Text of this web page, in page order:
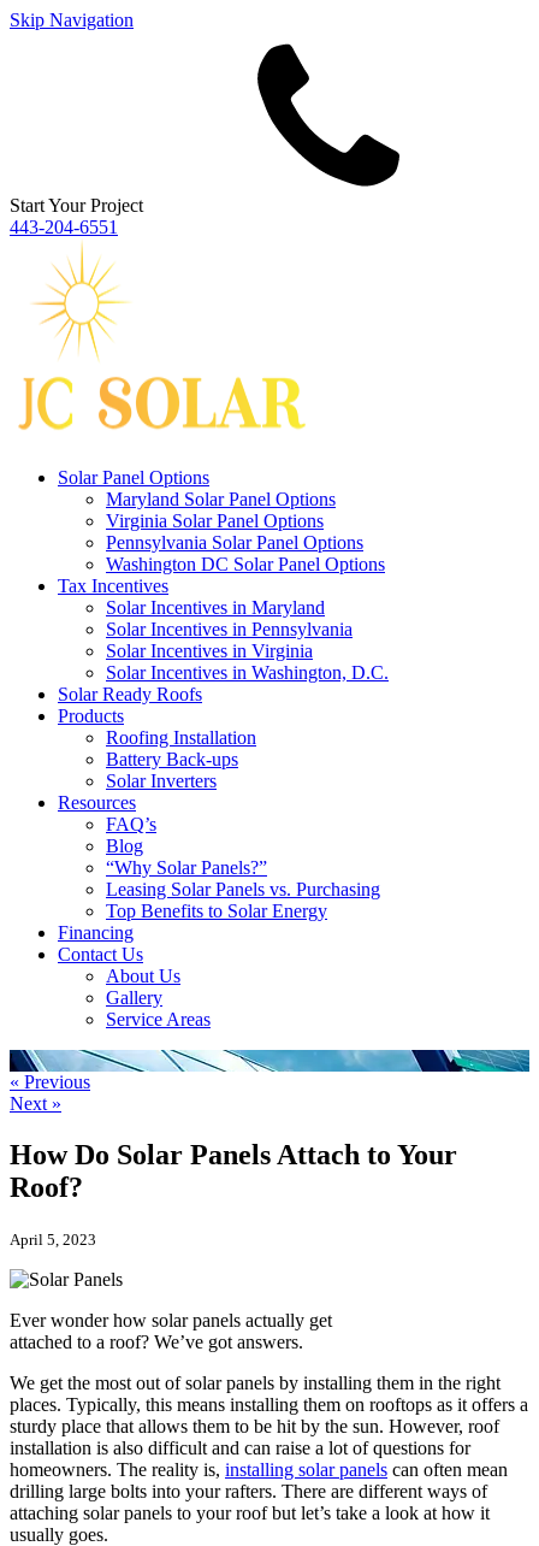
Skip Navigation
Start Your Project
443‐204‐6551
Solar Panel Options
Maryland Solar Panel Options
Virginia Solar Panel Options
Pennsylvania Solar Panel Options
Washington DC Solar Panel Options
Tax Incentives
Solar Incentives in Maryland
Solar Incentives in Pennsylvania
Solar Incentives in Virginia
Solar Incentives in Washington, D.C.
Solar Ready Roofs
Products
Roofing Installation
Battery Back-ups
Solar Inverters
Resources
FAQ’s
Blog
“Why Solar Panels?”
Leasing Solar Panels vs. Purchasing
Top Benefits to Solar Energy
Financing
Contact Us
About Us
Gallery
Service Areas
'
« Previous
Next »
How Do Solar Panels Attach to Your
Roof?
April 5, 2023
Ever wonder how solar panels actually get
attached to a roof? We’ve got answers.
We get the most out of solar panels by installing them in the right
places. Typically, this means installing them on rooftops as it offers a
sturdy place that allows them to be hit by the sun. However, roof
installation is also difficult and can raise a lot of questions for
homeowners. The reality is, installing solar panels can often mean
drilling large bolts into your rafters. There are different ways of
attaching solar panels to your roof but let’s take a look at how it
usually goes.